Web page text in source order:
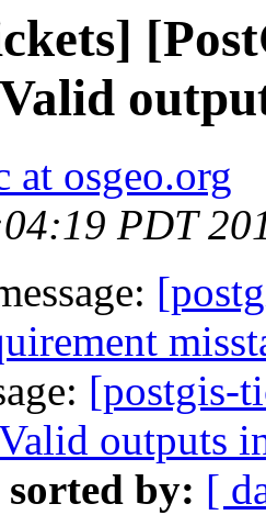
at osgeo.org
PDT
[postgis-
outputs
sorted by: [